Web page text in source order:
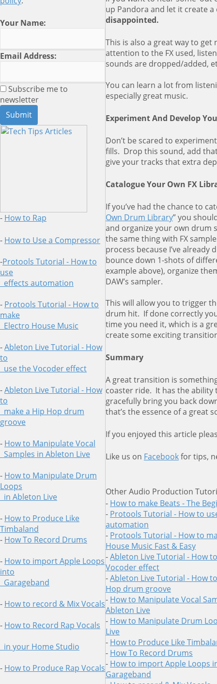
Your Name:
Email Address:
Subscribe me to
newsletter
- How to Rap
- How to Use a Compressor
-Protools Tutorial - How to
use
effects automation
- Protools Tutorial - How to
make
Electro House Music
-Ableton Live Tutorial - How
to
usethe Vocoder effect
-Ableton Live Tutorial - How
to
make a Hip Hop drum
groove
- How to Manipulate Vocal
Samples in Ableton Live
- How to Manipulate Drum
Loops
in Ableton Live
- How to Produce Like
Timbaland
- How To Record Drums
- How to import Apple Loops
into
Garageband
- How to record & Mix Vocals
- How to Record Rap Vocals
in your Home Studio
- How to Produce Rap Vocals
up Pandora and let it create
disappointed.
This is also a great way to
attention to the FX used,
sounds are dropped/added,
You can learn a lot from
especially great music.
Experiment And Develop
Don’t be scared to
fills. Drop this sound, add
give your tracks that extra
Catalogue Your Own FX
If you’ve had the chance to
Own Drum Library” you
and organize your own drum
the same thing with FX
process because I’ve
bounce down 1-shots of
example above), organize
DAW’s sampler.
This will allow you to trigger
drum hit. If done correctly you
time you need it, which is a
create some exciting
Summary
A great transition is
coaster ride. It has the ability
gracefully bring you back
that’s the essence of a great
If you enjoyed this article
Like us on Facebookfor tips,
Other Audio Production
- How to make Beats - The
- Protools Tutorial - How to
automation
- Protools Tutorial - How to
House Music Fast & Easy
-Ableton Live Tutorial - How
Vocoder effect
-Ableton Live Tutorial - How
Hop drum groove
- How to Manipulate Vocal
Ableton Live
- How to Manipulate Drum
Live
- How to Produce Like
- How To Record Drums
- How to import Apple Loops
Garageband